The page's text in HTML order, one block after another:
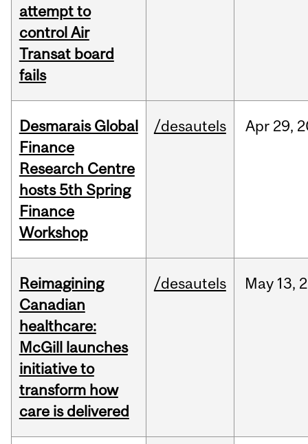
attempt to
control Air
Transat board
fails
Desmarais Global
Finance
Research Centre
hosts 5th Spring
Finance
Workshop
/desautels Apr 29,
Reimagining
Canadian
healthcare:
McGill launches
initiative to
transform how
care is delivered
/desautels May 13,